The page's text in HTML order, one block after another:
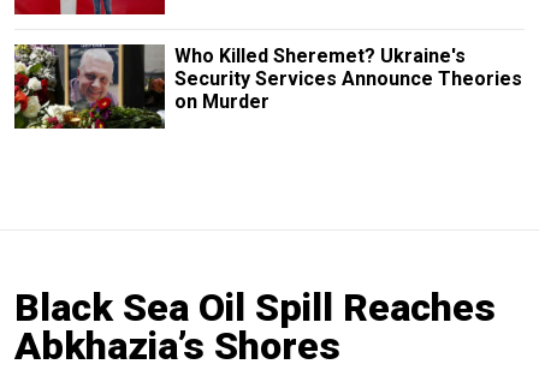
Who Killed Sheremet? Ukraine's
Security Services Announce Theories
on Murder
Black Sea Oil Spill Reaches
Abkhazia’s Shores